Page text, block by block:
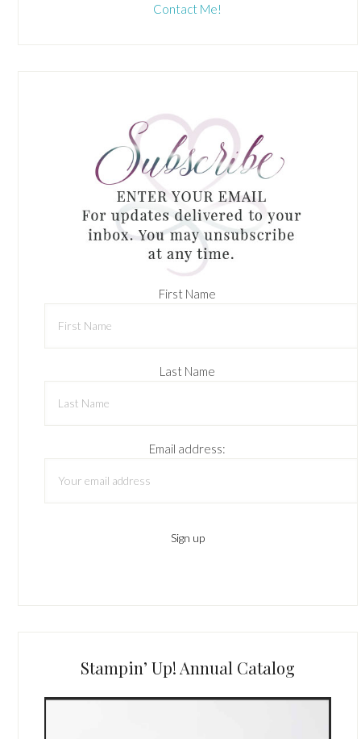
Contact Me!
First Name
Last Name
Email address:
Stampin’ Up! Annual Catalog